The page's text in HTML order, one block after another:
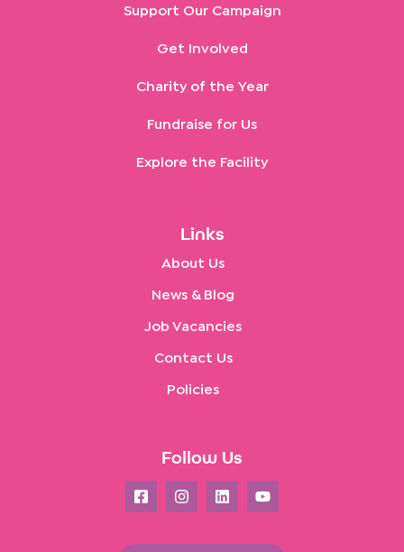
Support Our Campaign
Get Involved
Charity of the Year
Fundraise for Us
Explore the Facility
Links
About Us
News & Blog
Job Vacancies
Contact Us
Policies
Follow Us